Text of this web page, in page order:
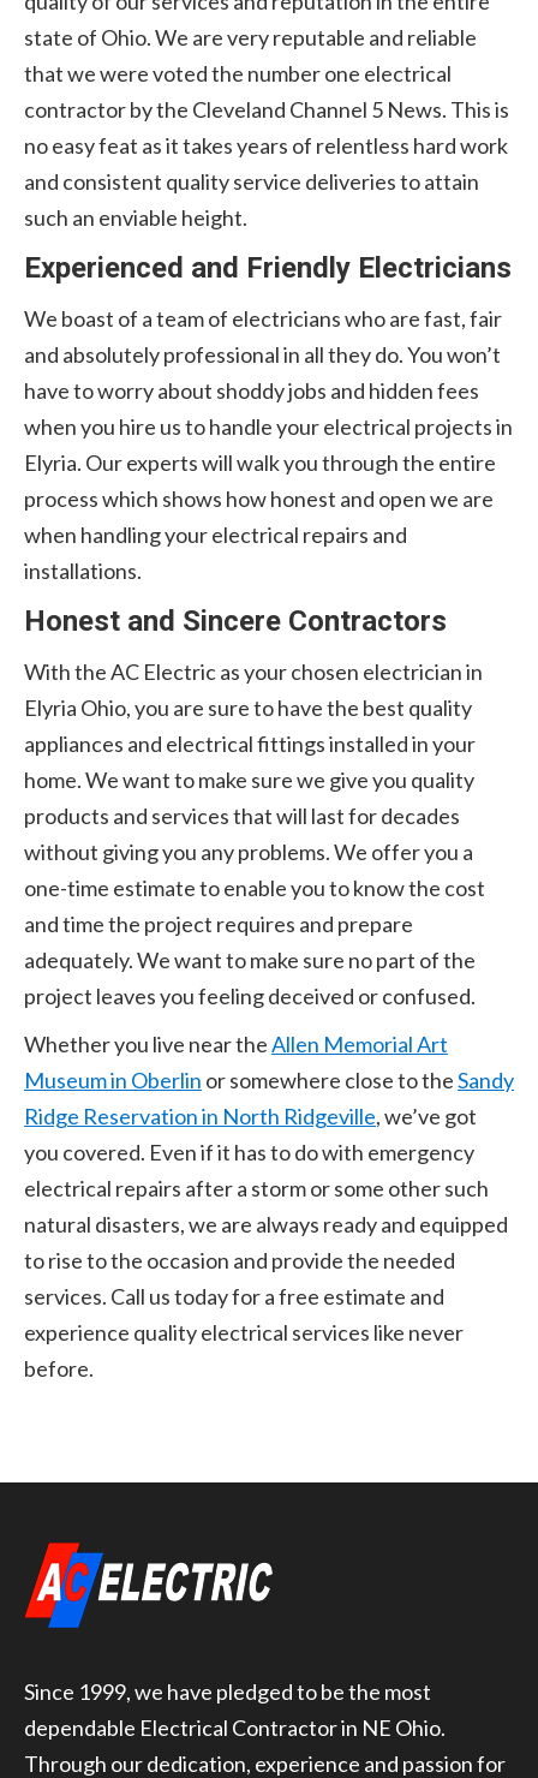
state of Ohio. We are very reputable and reliable
that we were voted the number one electrical
contractor by the Cleveland Channel 5 News. This is
no easy feat as it takes years of relentless hard work
and consistent quality service deliveries to attain
such an enviable height.
Experienced and Friendly Electricians
We boast of a team of electricians who are fast, fair
and absolutely professional in all they do. You won’t
have to worry about shoddy jobs and hidden fees
when you hire us to handle your electrical projects in
Elyria. Our experts will walk you through the entire
process which shows how honest and open we are
when handling your electrical repairs and
installations.
Honest and Sincere Contractors
With the AC Electric as your chosen electrician in
Elyria Ohio, you are sure to have the best quality
appliances and electrical fittings installed in your
home. We want to make sure we give you quality
products and services that will last for decades
without giving you any problems. We offer you a
one-time estimate to enable you to know the cost
and time the project requires and prepare
adequately. We want to make sure no part of the
project leaves you feeling deceived or confused.
Whether you live near theAllen Memorial Art
Museum in Oberlin or somewhere close to theSandy
Ridge Reservation in North Ridgeville, we’ve got
you covered. Even if it has to do with emergency
electrical repairs after a storm or some other such
natural disasters, we are always ready and equipped
to rise to the occasion and provide the needed
services. Call us today for a free estimate and
experience quality electrical services like never
before.
Since 1999, we have pledged to be the most
dependable Electrical Contractor in NE Ohio.
Through our dedication, experience and passion for